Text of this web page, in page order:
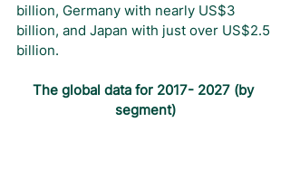
billion, Germany with nearly US$3
billion, and Japan with just over US$2.5
billion.
The global data for 2017- 2027 (by
segment)